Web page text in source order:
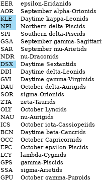
EER
epsilon-Eridanids
AOR
September alpha-Orionids
KLE
Daytime kappa-Leonids
NPI
Northern delta-Piscids
SPI
Southern delta-Piscids
GSA
September gamma-
SAR
September mu-Arietids
NDR
nu-Draconids
DSX
Daytime Sextantids
DDl
Daytime delta-Leonids
GVI
Daytime gamma-Virginids
DAU
October delta-Aurigids
SOR
sigma-Orionids
ZTA
zeta-Taurids
OLY
October Lyncids
NAU
nu-Aurigids
ICS
October iota-Cassiopeiids
BCN
Daytime beta-Cancrids
OCC
October Capricornids
EPC
October epsilon-Piscids
LCY
lambda-Cygnids
GPS
gamma-Piscids
SSA
sigma-Arietids
GPU October gamma-Puppids